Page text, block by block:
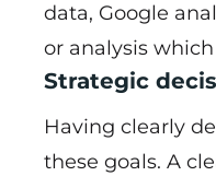
data, Google
or analysis
Strategic
Having clearly
these goals. A